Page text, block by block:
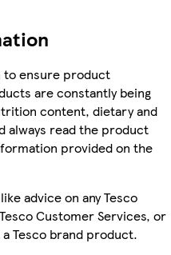
to ensure product
are constantly being
content, dietary and
always read the product
provided on the
advice on any Tesco
Customer Services, or
Tesco brand product.